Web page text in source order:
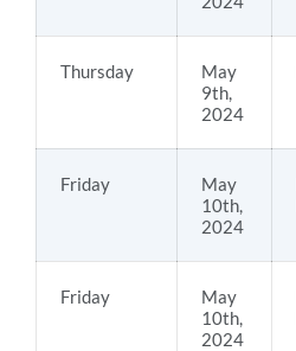
Thursday
May
9th,
2024
Friday
May
10th,
2024
Friday
May
10th,
2024